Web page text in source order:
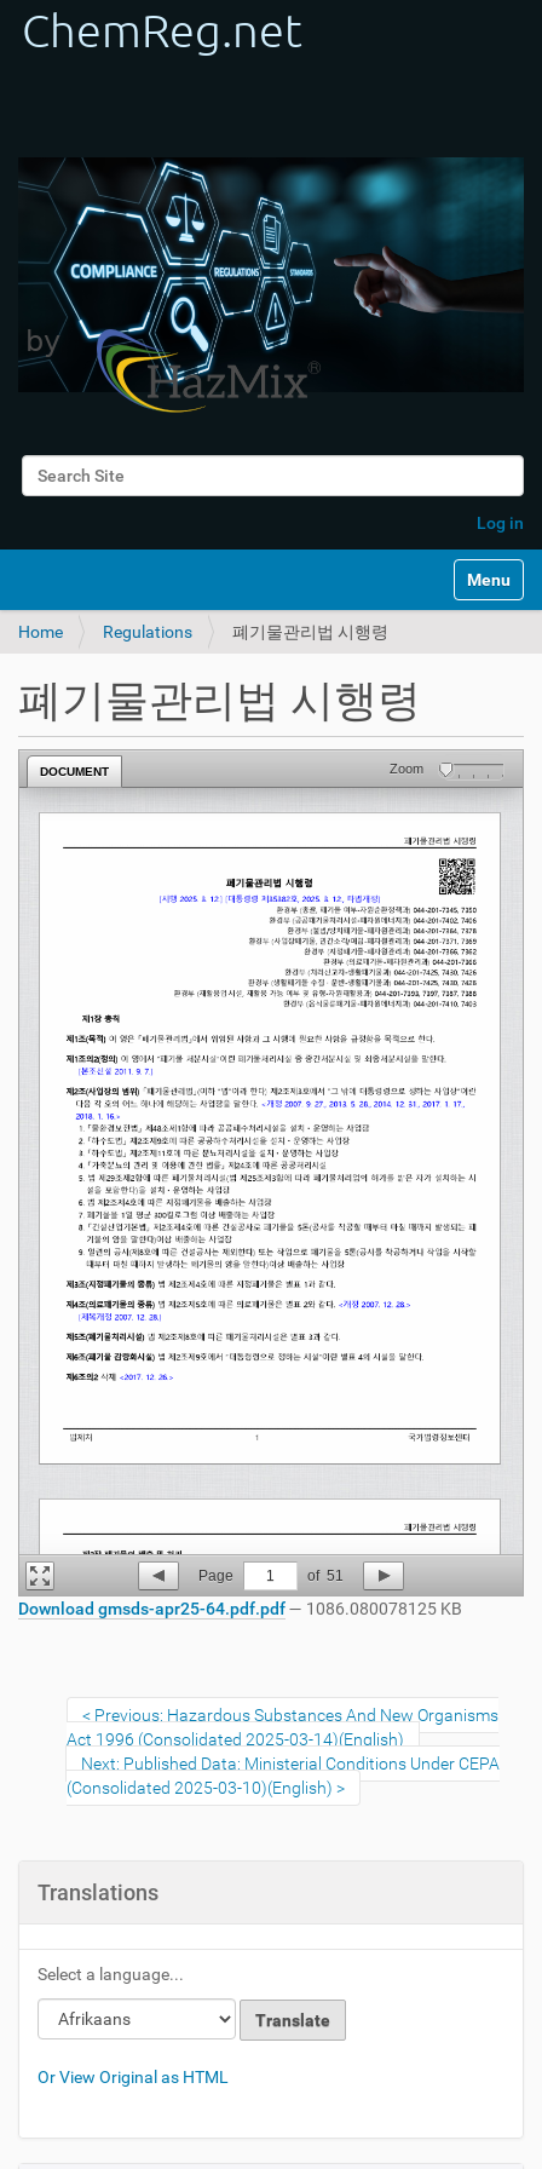
Search Site
Log in
Toggle
Home Regulations 폐기물관리법 시행령
폐기물관리법 시행령
DOCUMENT Zoom
Page 1 of 51
Download gmsds-apr25-64.pdf.pdf— 1086.080078125 KB
Previous: Hazardous Substances And New Organisms
Act 1996 (Consolidated 2025-03-14)(English)
Next: Published Data: Ministerial Conditions Under CEPA
(Consolidated 2025-03-10)(English)
Translations
Select a language...
Or View Original as HTML